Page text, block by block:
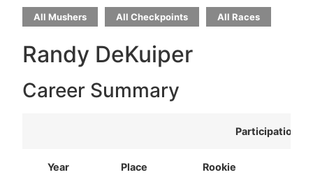
All Mushers All Checkpoints All Races
Randy DeKuiper
Career Summary
Participation
Year Place Rookie